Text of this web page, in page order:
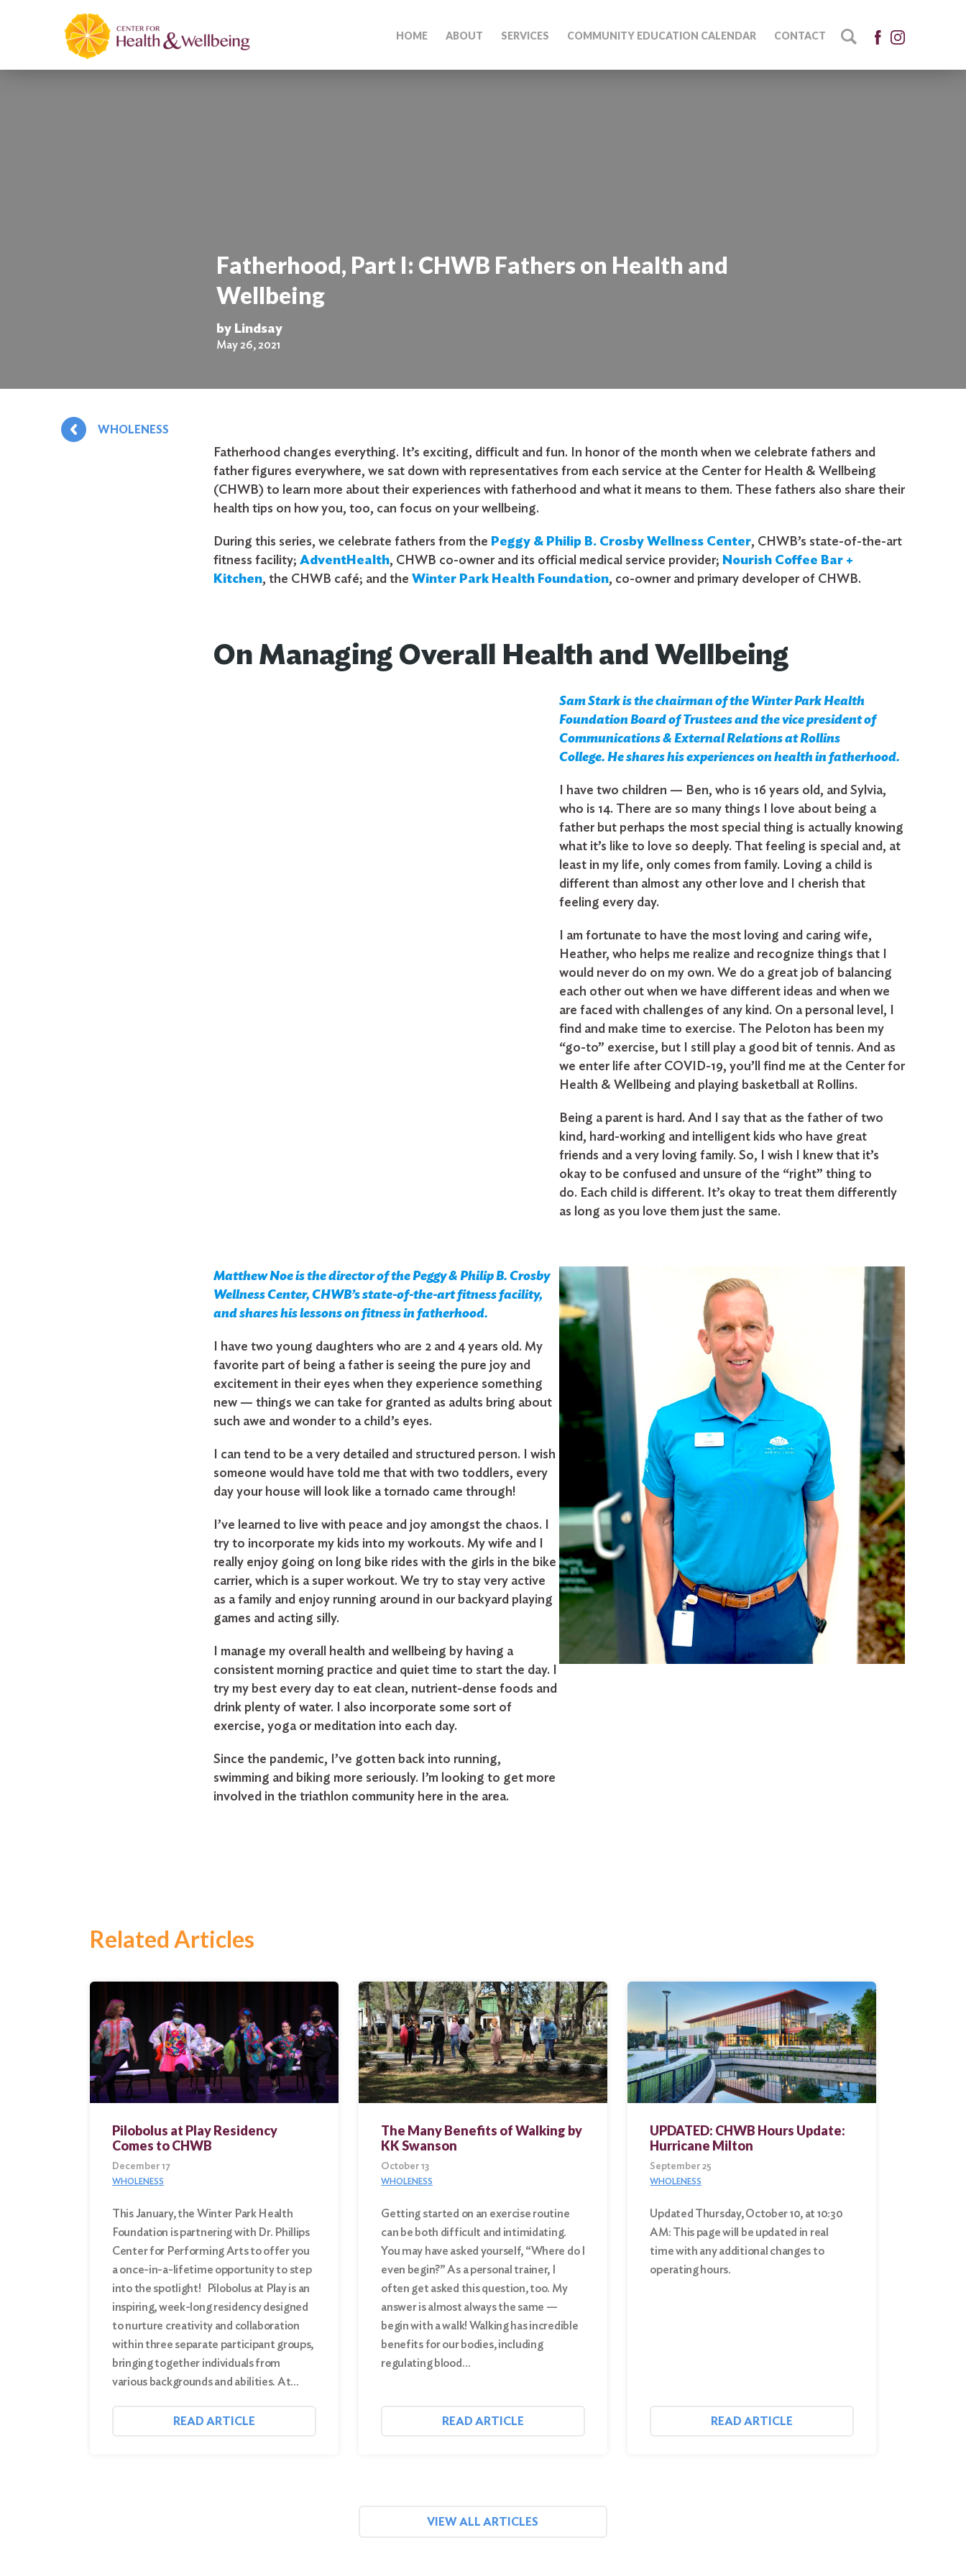
HOME ABOUT SERVICES COMMUNITY EDUCATION CALENDAR CONTACT
Fatherhood, Part I: CHWB Fathers on Health and
Wellbeing
by Lindsay
May 26, 2021
WHOLENESS
Fatherhood changes everything. It’s exciting, difficult and fun. In honor of the month when we celebrate fathers and
father figures everywhere, we sat down with representatives from each service at the Center for Health & Wellbeing
(CHWB) to learn more about their experiences with fatherhood and what it means to them. These fathers also share their
health tips on how you, too, can focus on your wellbeing.
During this series, we celebrate fathers from the Peggy & Philip B. Crosby Wellness Center, CHWB’s state-of-the-art
fitness facility; AdventHealth, CHWB co-owner and its official medical service provider; Nourish Coffee Bar +
Kitchen, the CHWB café; and the Winter Park Health Foundation, co-owner and primary developer of CHWB.
On Managing Overall Health and Wellbeing
Sam Stark is the chairman of the Winter Park Health
Foundation Board of Trustees and the vice president of
Communications & External Relations at Rollins
College. He shares his experiences on health in fatherhood.
I have two children — Ben, who is 16 years old, and Sylvia,
who is 14. There are so many things I love about being a
father but perhaps the most special thing is actually knowing
what it’s like to love so deeply. That feeling is special and, at
least in my life, only comes from family. Loving a child is
different than almost any other love and I cherish that
feeling every day.
I am fortunate to have the most loving and caring wife,
Heather, who helps me realize and recognize things that I
would never do on my own. We do a great job of balancing
each other out when we have different ideas and when we
are faced with challenges of any kind. On a personal level, I
find and make time to exercise. The Peloton has been my
“go-to” exercise, but I still play a good bit of tennis. And as
we enter life after COVID-19, you’ll find me at the Center for
Health & Wellbeing and playing basketball at Rollins.
Being a parent is hard. And I say that as the father of two
kind, hard-working and intelligent kids who have great
friends and a very loving family. So, I wish I knew that it’s
okay to be confused and unsure of the “right” thing to
do. Each child is different. It’s okay to treat them differently
as long as you love them just the same.
Matthew Noe is the director of the Peggy & Philip B. Crosby
Wellness Center, CHWB’s state-of-the-art fitness facility,
and shares his lessons on fitness in fatherhood.
I have two young daughters who are 2 and 4 years old. My
favorite part of being a father is seeing the pure joy and
excitement in their eyes when they experience something
new — things we can take for granted as adults bring about
such awe and wonder to a child’s eyes.
I can tend to be a very detailed and structured person. I wish
someone would have told me that with two toddlers, every
day your house will look like a tornado came through!
I’ve learned to live with peace and joy amongst the chaos. I
try to incorporate my kids into my workouts. My wife and I
really enjoy going on long bike rides with the girls in the bike
carrier, which is a super workout. We try to stay very active
as a family and enjoy running around in our backyard playing
games and acting silly.
I manage my overall health and wellbeing by having a
consistent morning practice and quiet time to start the day. I
try my best every day to eat clean, nutrient-dense foods and
drink plenty of water. I also incorporate some sort of
exercise, yoga or meditation into each day.
Since the pandemic, I’ve gotten back into running,
swimming and biking more seriously. I’m looking to get more
involved in the triathlon community here in the area.
Related Articles
Pilobolus at Play Residency
Comes to CHWB
December 17
WHOLENESS
This January, the Winter Park Health
Foundation is partnering with Dr. Phillips
Center for Performing Arts to offer you
a once-in-a-lifetime opportunity to step
into the spotlight! Pilobolus at Play is an
inspiring, week-long residency designed
to nurture creativity and collaboration
within three separate participant groups,
bringing together individuals from
various backgrounds and abilities. At…
READ ARTICLE
The Many Benefits of Walking by
KK Swanson
October 13
WHOLENESS
Getting started on an exercise routine
can be both difficult and intimidating.
You may have asked yourself, “Where do I
even begin?” As a personal trainer, I
often get asked this question, too. My
answer is almost always the same —
begin with a walk! Walking has incredible
benefits for our bodies, including
regulating blood…
READ ARTICLE
UPDATED: CHWB Hours Update:
Hurricane Milton
September 25
WHOLENESS
Updated Thursday, October 10, at 10:30
AM: This page will be updated in real
time with any additional changes to
operating hours.
READ ARTICLE
VIEW ALL ARTICLES